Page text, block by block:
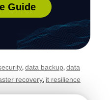
Guide
, data backup, data
recovery, it resilience